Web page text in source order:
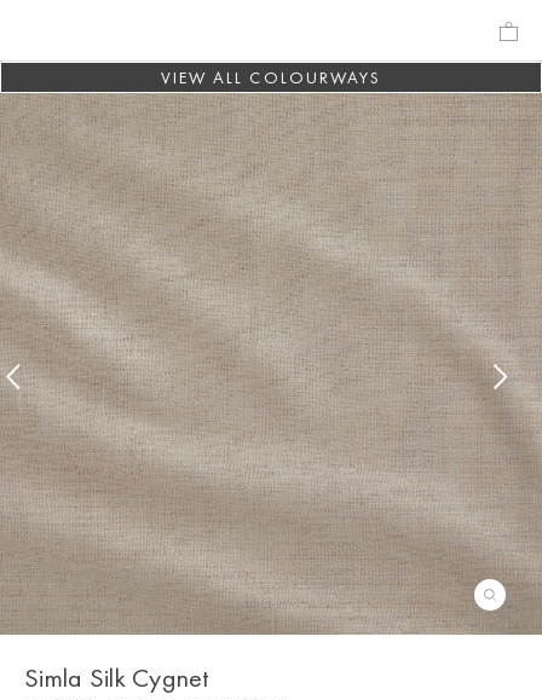
VIEW ALL COLOURWAYS
Simla Silk Cygnet